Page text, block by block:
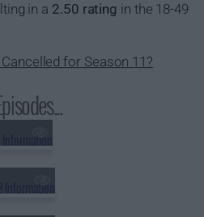
in a 2.50 rating in the 18-49
for Season 11?